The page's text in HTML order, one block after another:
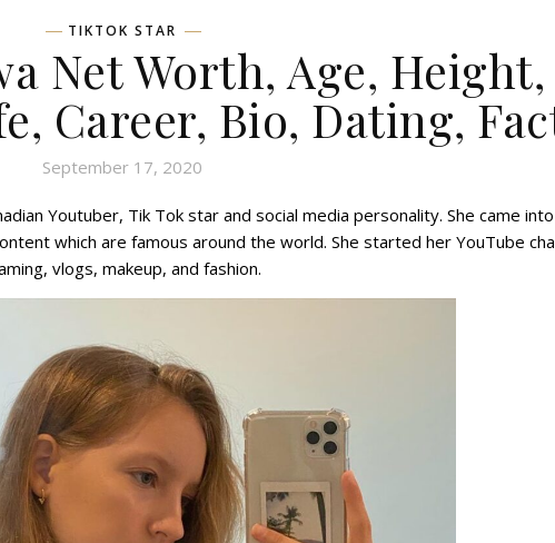
TIKTOK STAR
Net Worth, Age, Height,
Career, Bio, Dating,
September 17, 2020
Youtuber, Tik Tok star and social media personality. She came
which are famous around the world. She started her YouTube
vlogs, makeup, and fashion.